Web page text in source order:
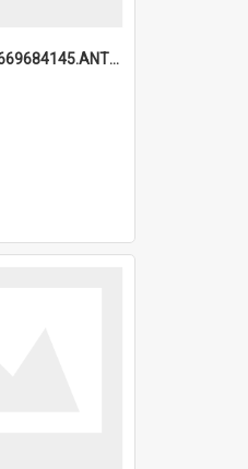
6a1a9191166e1669684145.ANTZ0220.jpg